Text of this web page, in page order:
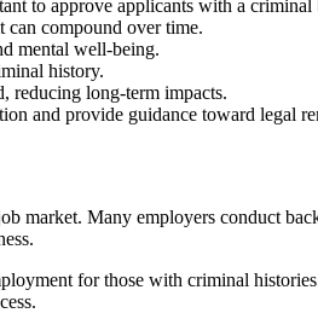
to approve applicants with a criminal
can compound over time.
mental well-being.
history.
reducing long-term impacts.
and provide guidance toward legal
market. Many employers conduct
for those with criminal